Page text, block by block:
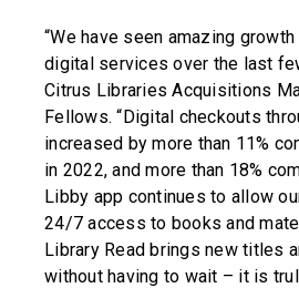
“We have seen amazing
digital services over the last
Citrus Libraries Acquisitions
Fellows. “Digital checkouts
increased by more than 11%
in 2022, and more than 18%
Libby app continues to allow
24/7 access to books and
Library Read brings new titles
without having to wait – it is